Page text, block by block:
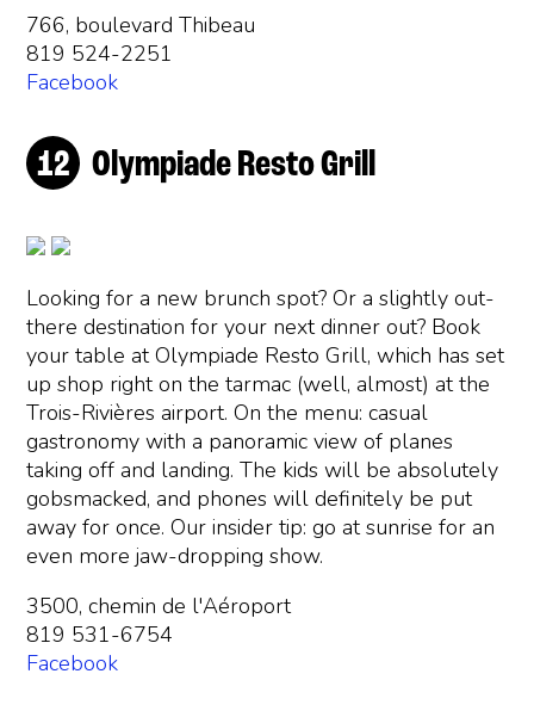
766, boulevard Thibeau
819 524-2251
Facebook
Olympiade Resto Grill
Looking for a new brunch spot? Or a slightly out-
there destination for your next dinner out? Book
your table at Olympiade Resto Grill, which has set
up shop right on the tarmac (well, almost) at the
Trois-Rivières airport. On the menu: casual
gastronomy with a panoramic view of planes
taking off and landing. The kids will be absolutely
gobsmacked, and phones will definitely be put
away for once. Our insider tip: go at sunrise for an
even more jaw-dropping show.
3500, chemin de l'Aéroport
819 531-6754
Facebook